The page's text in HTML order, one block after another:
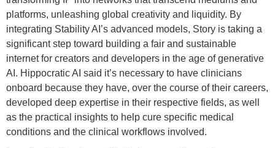
platforms, unleashing global creativity and liquidity. By
integrating Stability AI’s advanced models, Story is taking a
significant step toward building a fair and sustainable
internet for creators and developers in the age of generative
AI. Hippocratic AI said it’s necessary to have clinicians
onboard because they have, over the course of their careers,
developed deep expertise in their respective fields, as well
as the practical insights to help cure specific medical
conditions and the clinical workflows involved.